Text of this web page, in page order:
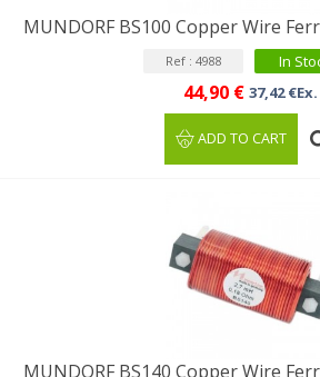
MUNDORF BS100 Copper Wire
Ref : 4988 In
44,90 € 37,42 €Ex.
ADD TO CART
MUNDORF BS140 Copper Wire